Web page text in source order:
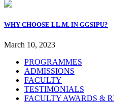
WHY CHOOSE LL.M. IN GGSIPU?
March 10, 2023
PROGRAMMES
ADMISSIONS
FACULTY
TESTIMONIALS
FACULTY AWARDS &